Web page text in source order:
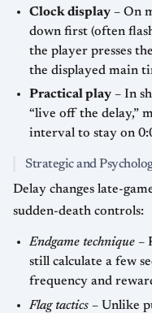
Clock display – On
down first (often
the player presses
the displayed main
Practical play – In
“live off the delay,”
interval to stay on
Strategic and
Delay changes late-
sudden-death controls:
Endgame technique –
still calculate a few
frequency and
Flag tactics – Unlike